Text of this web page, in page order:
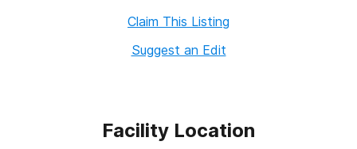
Claim This Listing
Suggest an Edit
Facility Location